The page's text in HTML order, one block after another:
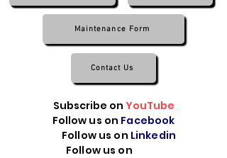
Maintenance Form
Contact Us
Subscribe on YouTube
Follow us on Facebook
Follow us on Linkedin
Follow us on